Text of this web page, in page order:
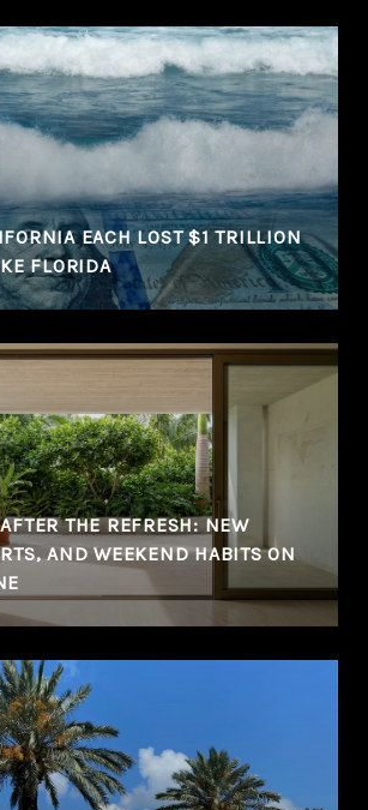
EACH LOST $1 TRILLION
FLORIDA
THE REFRESH: NEW
AND WEEKEND HABITS ON